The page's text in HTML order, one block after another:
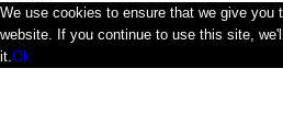
We use cookies to ensure that we give you
website. If you continue to use this site,
it. Ok